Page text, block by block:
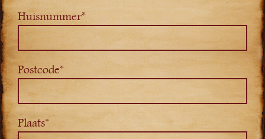
Huisnummer*
Postcode*
Plaats*